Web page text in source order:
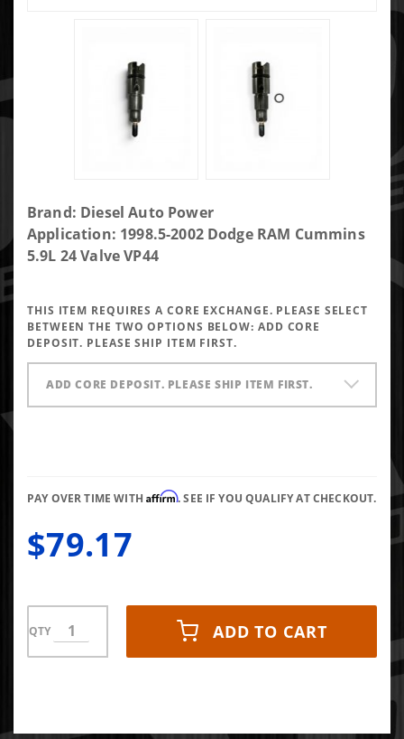
Purchase DAP
125HP Single
Performance
VP7X95VCO125-
X1
Brand: Diesel Auto Power
Application: 1998.5-2002 Dodge RAM Cummins
5.9L 24 Valve VP44
THIS ITEM REQUIRES A CORE EXCHANGE. PLEASE SELECT
BETWEEN THE TWO OPTIONS BELOW: ADD CORE
DEPOSIT. PLEASE SHIP ITEM FIRST.
ADD CORE DEPOSIT. PLEASE SHIP ITEM FIRST.
PAY OVER TIME WITHAffirm. SEE IF YOU QUALIFY AT CHECKOUT.
$79.17
QTY ADD TO CART